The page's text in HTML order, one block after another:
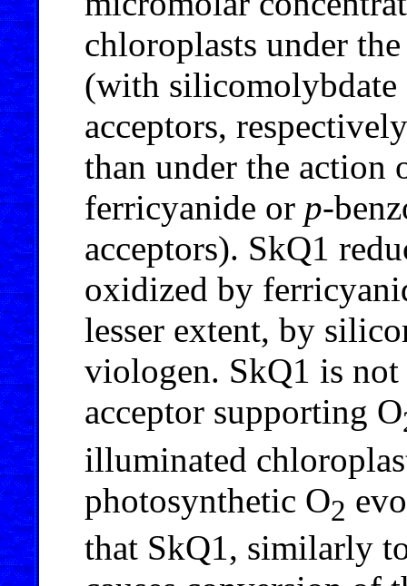
chloroplasts under
(with silicomolybdate
acceptors,
than under the
ferricyanide or p-
acceptors). SkQ1
oxidized by
lesser extent, by
viologen. SkQ1 is not
acceptor supporting O
illuminated
photosynthetic O2
that SkQ1, similarly